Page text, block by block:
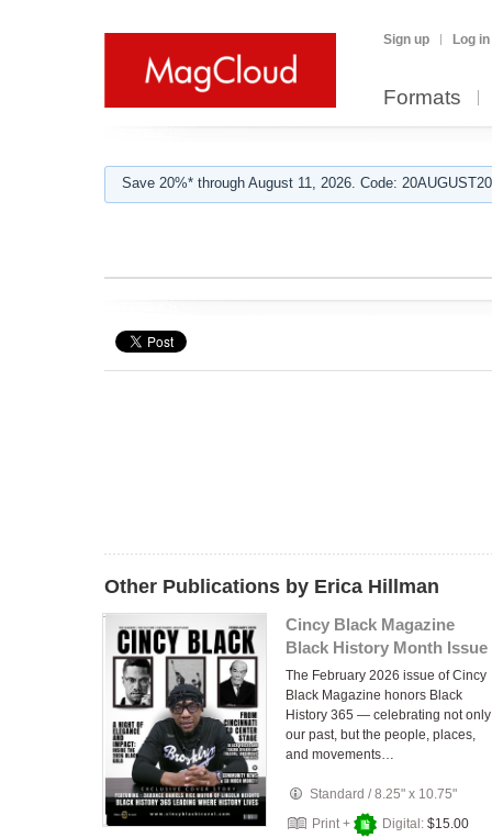
Sign up Log in
Formats
Save 20%* through August 11, 2026. Code:
Other Publications by Erica Hillman
Cincy Black Magazine
Black History Month Issue
The February 2026 issue of Cincy
Black Magazine honors Black
History 365 — celebrating not only
our past, but the people, places,
and movements…
Standard /8.25" x 10.75"
Print +
Digital: $15.00